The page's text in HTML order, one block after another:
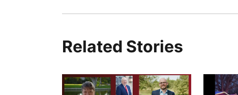
Related Stories